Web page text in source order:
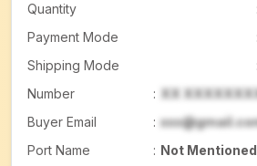
Quantity
Payment Mode
Shipping Mode
Number
: XX
Buyer Email
:
Port Name
: Not Mentioned